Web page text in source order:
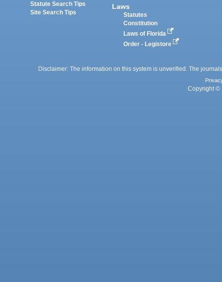
Statute Search Tips
Site Search Tips
Laws
Statutes
Constitution
Laws of Florida
Order - Legistore
Disclaimer: The information on this system is unverified. The
Copyright ©